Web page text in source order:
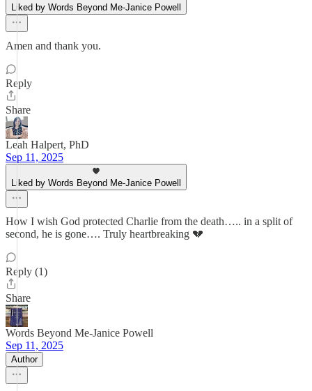
Liked by Words Beyond Me-Janice Powell
Amen and thank you.
Reply
Share
Leah Halpert, PhD
Sep 11, 2025
Liked by Words Beyond Me-Janice Powell
How I wish God protected Charlie from the death….. in a split of
second, he is gone…. Truly heartbreaking 💔
Reply (1)
Share
Words Beyond Me-Janice Powell
Sep 11, 2025
Author